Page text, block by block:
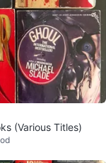
(Various Titles)